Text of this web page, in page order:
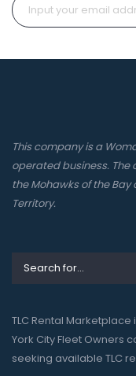
This company is a
operated business.
the Mohawks of the
Territory.
TLC Rental
York City Fleet Owners
seeking available TLC